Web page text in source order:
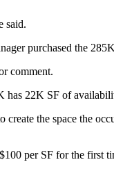
said.
purchased the
comment.
has 22K SF of
create the space the
per SF for the first